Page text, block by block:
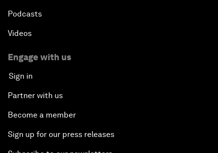
Podcasts
Videos
Engage with us
Sign in
Partner with us
Become a member
Sign up for our press releases